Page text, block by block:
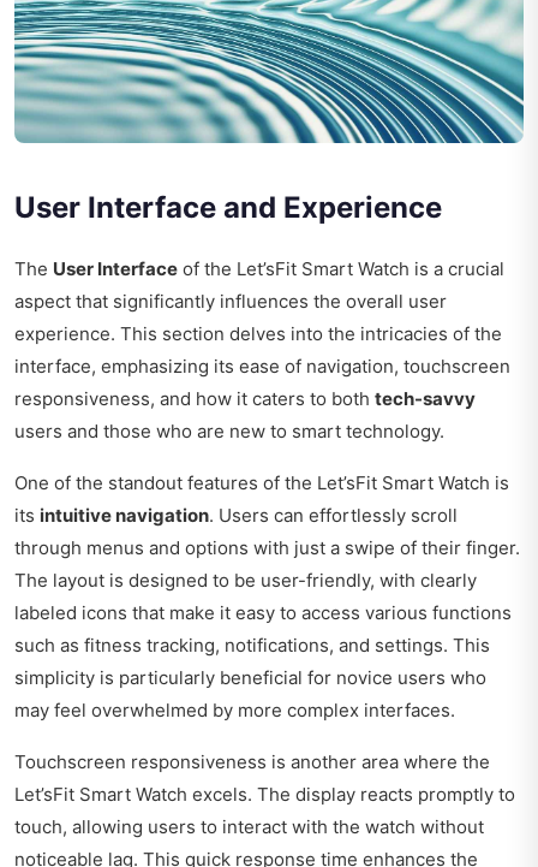
User Interface and Experience
The User Interface of the Let’sFit Smart Watch is a crucial
aspect that significantly influences the overall user
experience. This section delves into the intricacies of the
interface, emphasizing its ease of navigation, touchscreen
responsiveness, and how it caters to both tech-savvy
users and those who are new to smart technology.
One of the standout features of the Let’sFit Smart Watch is
its intuitive navigation. Users can effortlessly scroll
through menus and options with just a swipe of their finger.
The layout is designed to be user-friendly, with clearly
labeled icons that make it easy to access various functions
such as fitness tracking, notifications, and settings. This
simplicity is particularly beneficial for novice users who
may feel overwhelmed by more complex interfaces.
Touchscreen responsiveness is another area where the
Let’sFit Smart Watch excels. The display reacts promptly to
touch, allowing users to interact with the watch without
noticeable lag. This quick response time enhances the